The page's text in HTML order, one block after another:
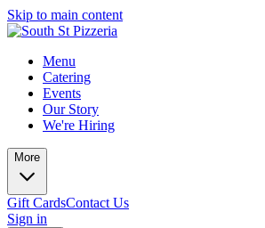
Skip to main content
Menu
Catering
Events
Our Story
We're Hiring
More
Gift CardsContact Us
Sign in